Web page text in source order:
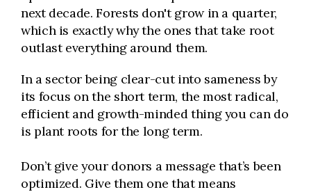
next decade. Forests don't grow in a quarter,
which is exactly why the ones that take root
outlast everything around them.
In a sector being clear-cut into sameness by
its focus on the short term, the most radical,
efficient and growth-minded thing you can do
is plant roots for the long term.
Don’t give your donors a message that’s been
optimized. Give them one that means